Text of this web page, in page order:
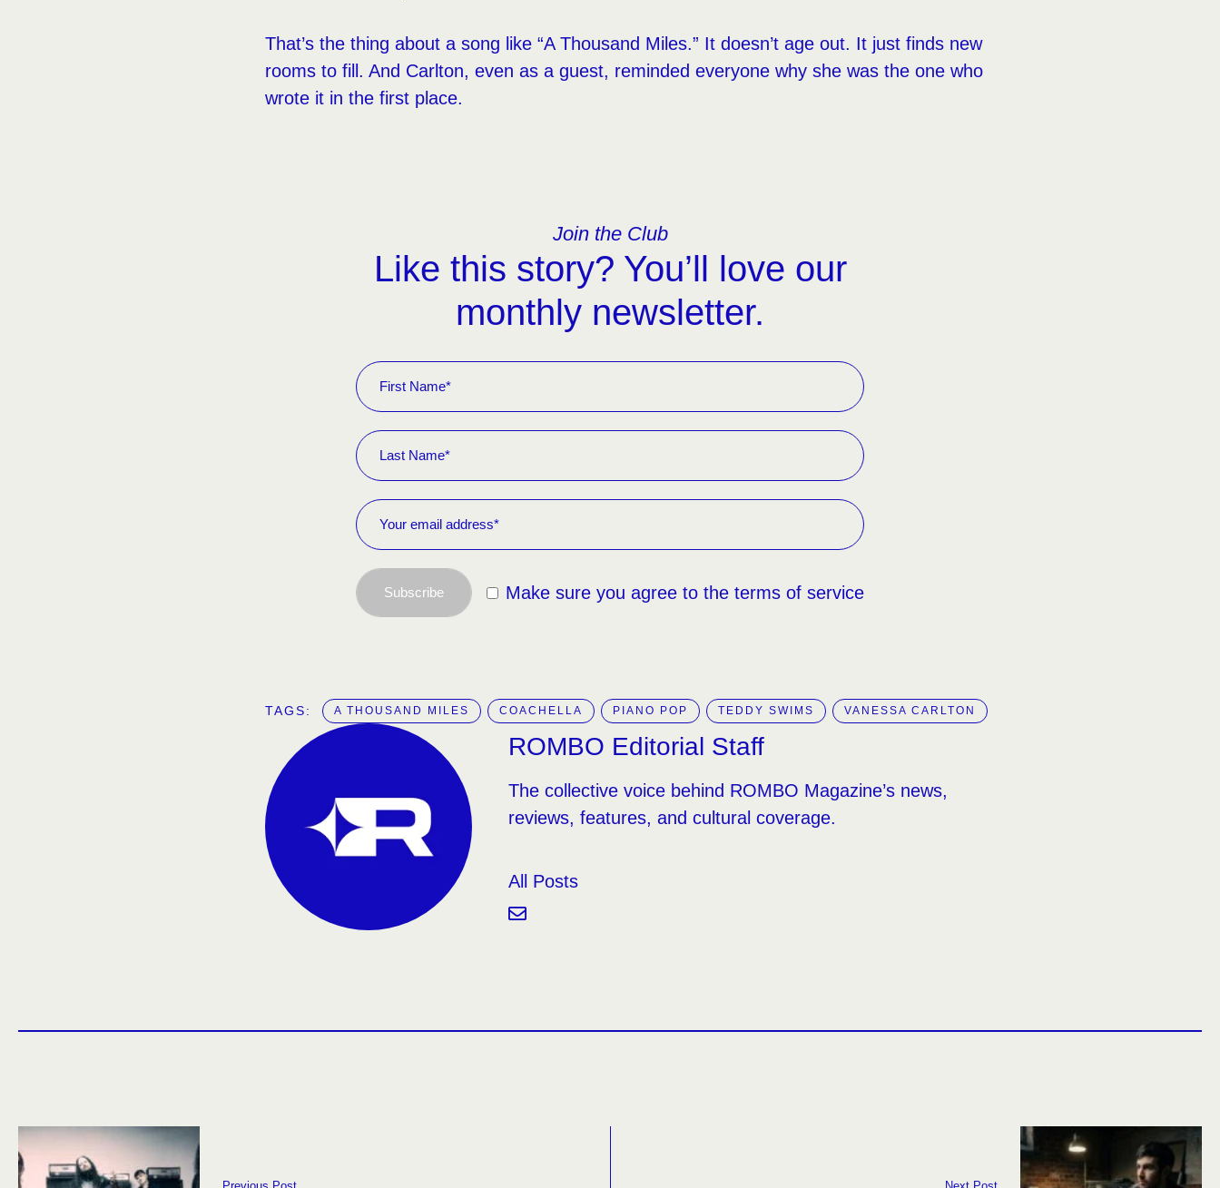
That’s the thing about a song like “A Thousand Miles.” It doesn’t age out. It just finds new
rooms to fill. And Carlton, even as a guest, reminded everyone why she was the one who
wrote it in the first place.
Join the Club
Like this story? You’ll love our
monthly newsletter.
Make sure you agree to the terms of service
Subscribe
TAGS: A THOUSAND MILES COACHELLA PIANO POP TEDDY SWIMS VANESSA CARLTON
ROMBO Editorial Staff
The collective voice behind ROMBO Magazine’s news,
reviews, features, and cultural coverage.
All Posts